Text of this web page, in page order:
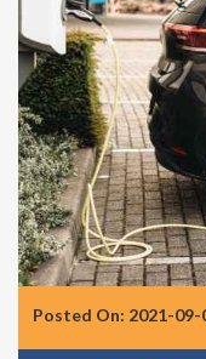
Posted On: 2021-09-